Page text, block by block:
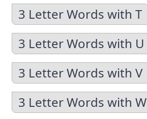
3 Letter Words with T
3 Letter Words with U
3 Letter Words with V
3 Letter Words with W